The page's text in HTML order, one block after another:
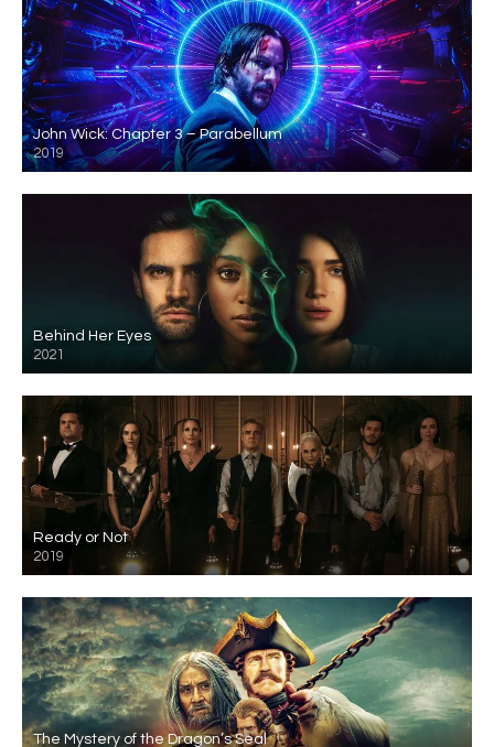
John Wick: Chapter 3 – Parabellum
2019
Behind Her Eyes
2021
Ready or Not
2019
The Mystery of the Dragon’s Seal